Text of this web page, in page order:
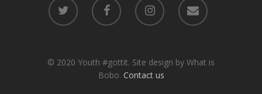
© 2020 Youth #gottit. Site design by What is
Bobo. Contact us